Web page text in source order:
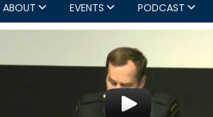
ABOUT EVENTS PODCAST